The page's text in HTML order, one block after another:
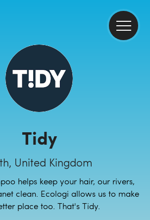
Tidy
United Kingdom
helps keep your hair, our rivers,
clean. Ecologi allows us to make
place too. That's Tidy.